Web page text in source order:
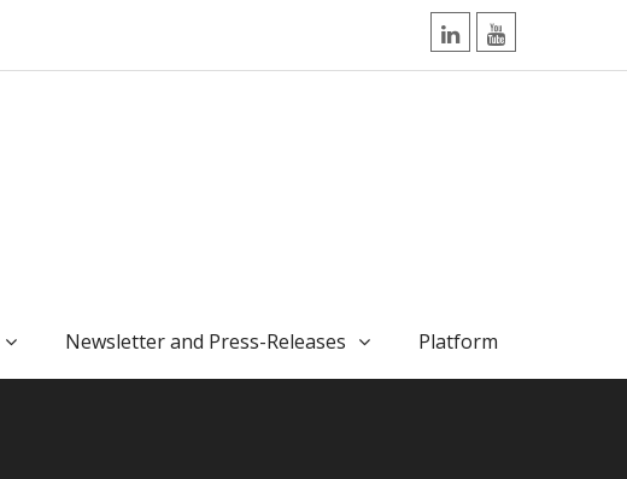
LinkedInYouTube
Newsletter and Press-Releases Platform